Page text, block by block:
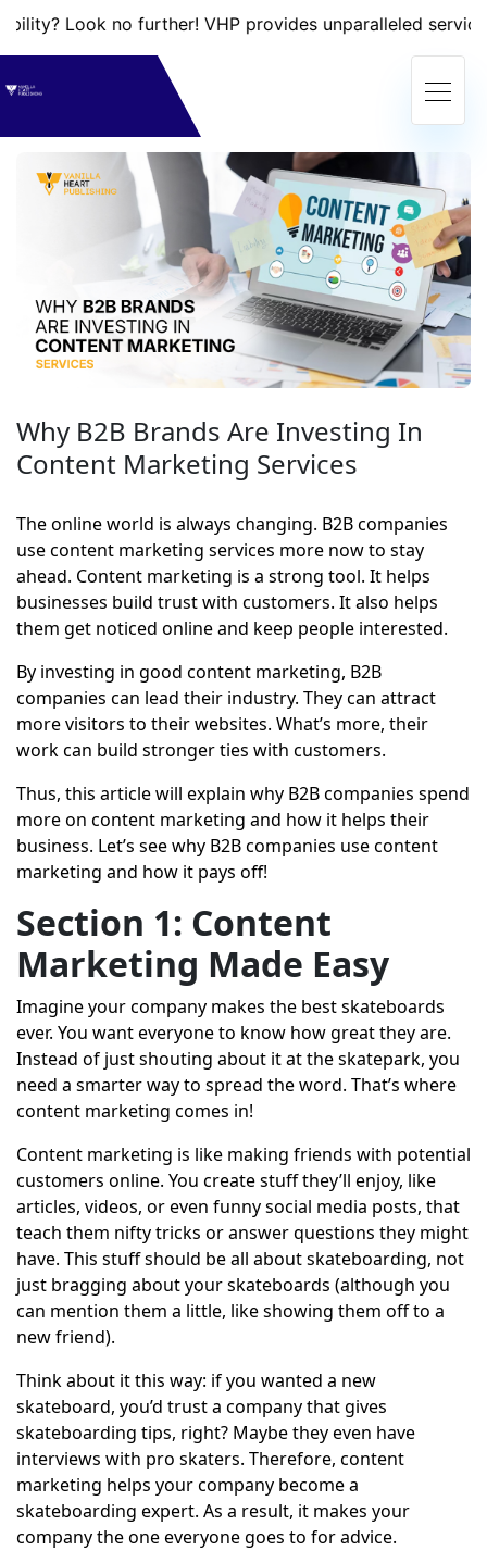
no further! VHP provides unparalleled services that
Why B2B Brands Are Investing In
Content Marketing Services
The online world is always changing. B2B companies
use content marketing services more now to stay
ahead. Content marketing is a strong tool. It helps
businesses build trust with customers. It also helps
them get noticed online and keep people interested.
By investing in good content marketing, B2B
companies can lead their industry. They can attract
more visitors to their websites. What’s more, their
work can build stronger ties with customers.
Thus, this article will explain why B2B companies spend
more on content marketing and how it helps their
business. Let’s see why B2B companies use content
marketing and how it pays off!
Section 1: Content
Marketing Made Easy
Imagine your company makes the best skateboards
ever. You want everyone to know how great they are.
Instead of just shouting about it at the skatepark, you
need a smarter way to spread the word. That’s where
content marketing comes in!
Content marketing is like making friends with potential
customers online. You create stuff they’ll enjoy, like
articles, videos, or even funny social media posts, that
teach them nifty tricks or answer questions they might
have. This stuff should be all about skateboarding, not
just bragging about your skateboards (although you
can mention them a little, like showing them off to a
new friend).
Think about it this way: if you wanted a new
skateboard, you’d trust a company that gives
skateboarding tips, right? Maybe they even have
interviews with pro skaters. Therefore, content
marketing helps your company become a
skateboarding expert. As a result, it makes your
company the one everyone goes to for advice.